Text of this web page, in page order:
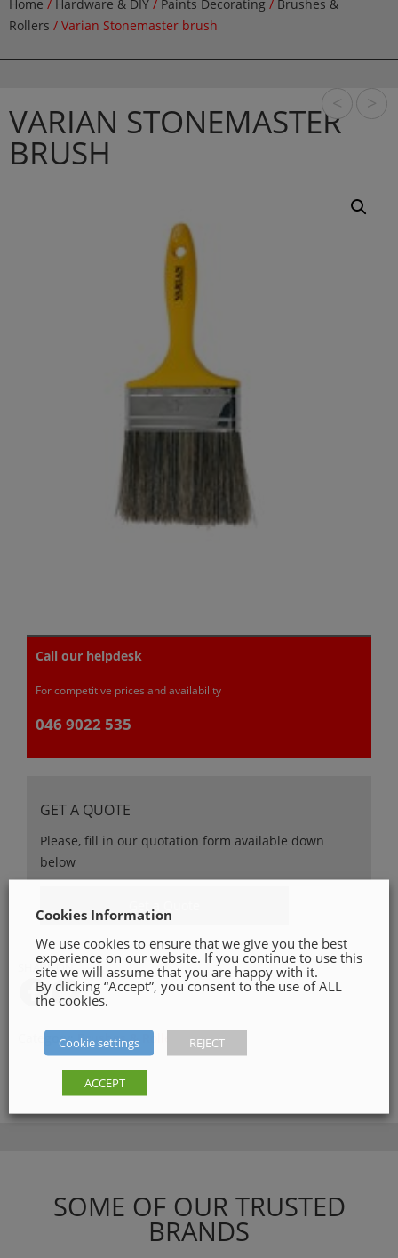
Home / Hardware & DIY / Paints Decorating / Brushes &
Rollers / Varian Stonemaster brush
VARIAN STONEMASTER
BRUSH
Call our helpdesk
For competitive prices and availability
046 9022 535
GET A QUOTE
Please, fill in our quotation form available down
below
Get a Quote
< >
SHARE ON
Category:Brushes & Rollers
SOME OF OUR TRUSTED
BRANDS
Cookies Information
We use cookies to ensure that we give you the best
experience on our website. If you continue to use this
site we will assume that you are happy with it.
By clicking “Accept”, you consent to the use of ALL
the cookies.
Cookie settings REJECT
ACCEPT